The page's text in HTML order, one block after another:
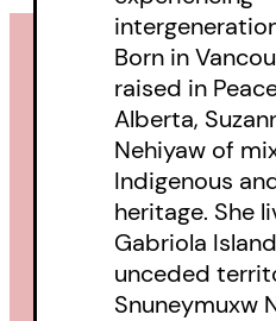
But all is not lost.
shows how we
from this with
knowing lighting
Born in
raised in
Alberta,
Nehiyaw of
Indigenous
heritage. She
Gabriola
unceded
Snuneymuxw